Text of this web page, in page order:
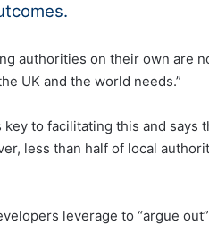
authorities on their own are
UK and the world needs.”
to facilitating this and says
less than half of local
leverage to “argue